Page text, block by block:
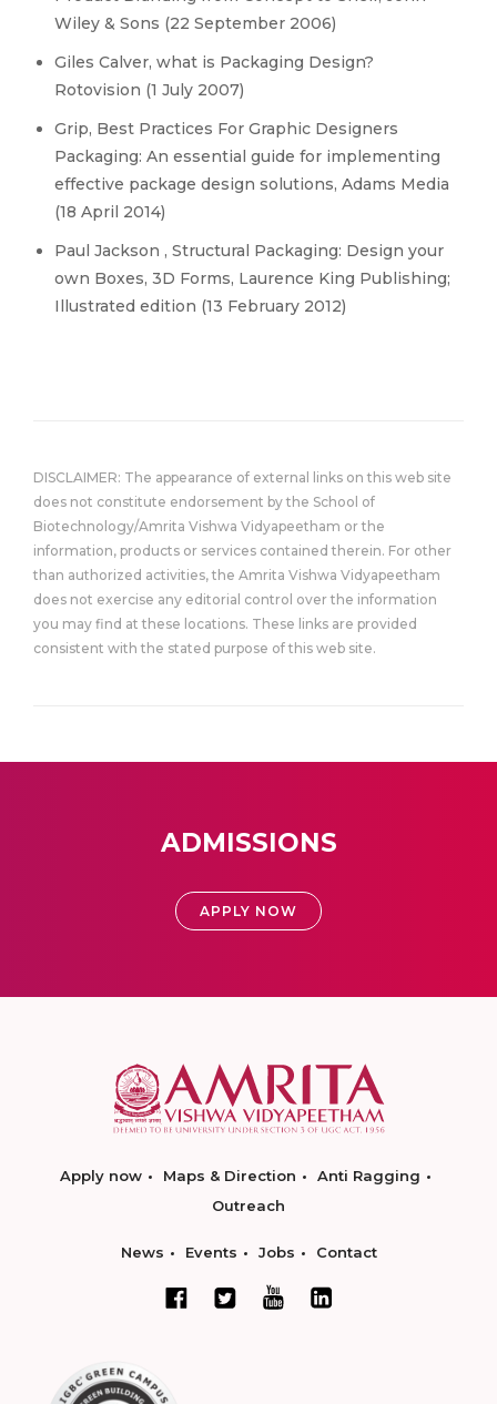
Wiley & Sons (22 September 2006)
Giles Calver, what is Packaging Design?
Rotovision (1 July 2007)
Grip, Best Practices For Graphic Designers
Packaging: An essential guide for implementing
effective package design solutions, Adams Media
(18 April 2014)
Paul Jackson , Structural Packaging: Design your
own Boxes, 3D Forms, Laurence King Publishing;
Illustrated edition (13 February 2012)
DISCLAIMER: The appearance of external links on this web site
does not constitute endorsement by the School of
Biotechnology/Amrita Vishwa Vidyapeetham or the
information, products or services contained therein. For other
than authorized activities, the Amrita Vishwa Vidyapeetham
does not exercise any editorial control over the information
you may find at these locations. These links are provided
consistent with the stated purpose of this web site.
ADMISSIONS
APPLY NOW
Apply now Maps & Direction
Anti Ragging
Outreach
News Events Jobs Contact